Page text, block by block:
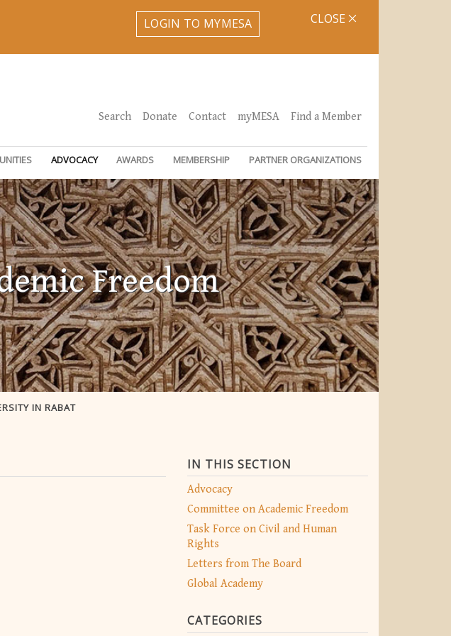
LOGIN TO MYMESA CLOSE
Search Donate Contact myMESA Find a Member
ADVOCACY AWARDS MEMBERSHIP PARTNER ORGANIZATIONS
Freedom
IN RABAT
IN THIS SECTION
Advocacy
Committee on Academic Freedom
Task Force on Civil and Human
Rights
Letters from The Board
Global Academy
CATEGORIES